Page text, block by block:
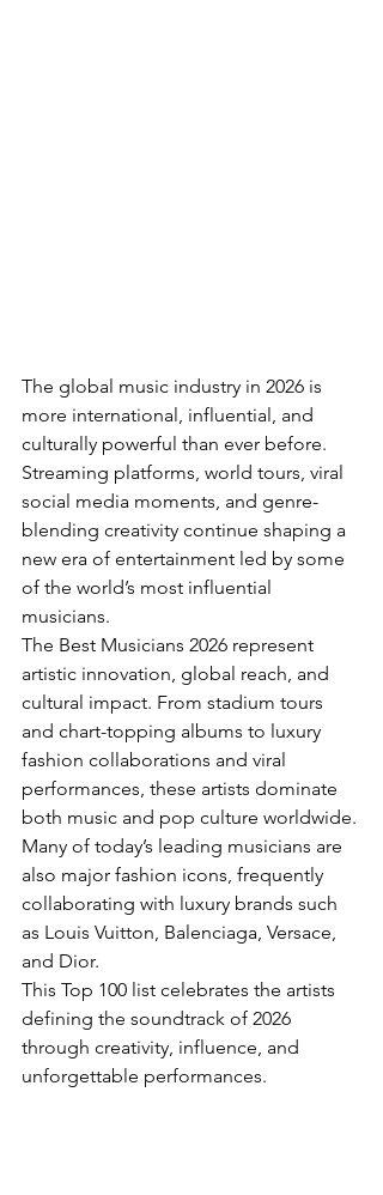
The global music industry in 2026 is
more international, influential, and
culturally powerful than ever before.
Streaming platforms, world tours, viral
social media moments, and genre-
blending creativity continue shaping a
new era of entertainment led by some
of the world’s most influential
musicians.
The Best Musicians 2026 represent
artistic innovation, global reach, and
cultural impact. From stadium tours
and chart-topping albums to luxury
fashion collaborations and viral
performances, these artists dominate
both music and pop culture worldwide.
Many of today’s leading musicians are
also major fashion icons, frequently
collaborating with luxury brands such
as Louis Vuitton, Balenciaga, Versace,
and Dior.
This Top 100 list celebrates the artists
defining the soundtrack of 2026
through creativity, influence, and
unforgettable performances.